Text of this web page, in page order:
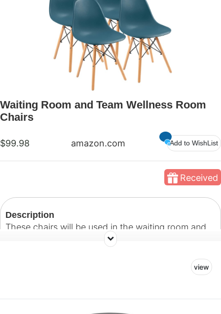
Waiting Room and Team Wellness Room
Chairs
$99.98 amazon.com Add to WishList
Received
Description
These chairs will be used in the waiting room and
view